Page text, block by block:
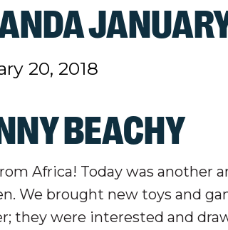
20, 2018
BEACHY
Africa! Today was another
We brought new toys and
they were interested and